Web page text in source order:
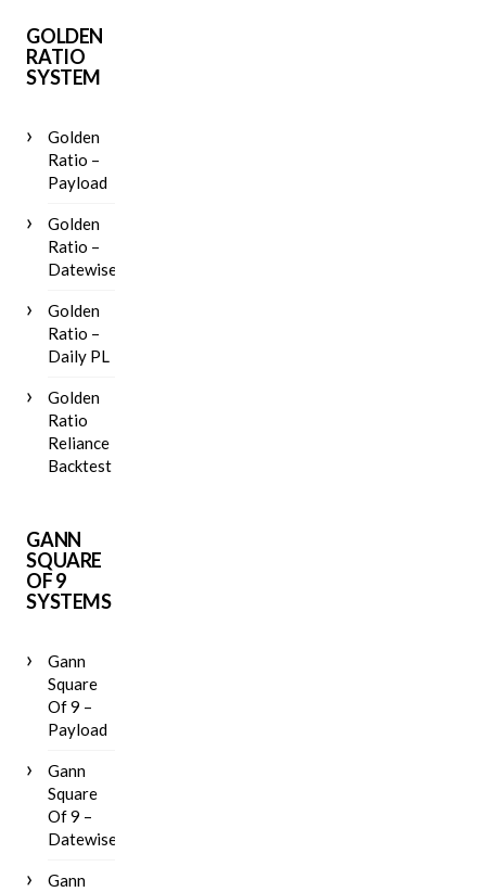
GOLDEN
RATIO
SYSTEM
Golden
Ratio –
Payload
Golden
Ratio –
Datewise
Golden
Ratio –
Daily PL
Golden
Ratio
Reliance
Backtest
GANN
SQUARE
OF 9
SYSTEMS
Gann
Square
Of 9 –
Payload
Gann
Square
Of 9 –
Datewise
Gann